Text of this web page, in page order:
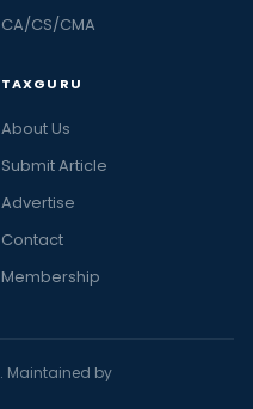
CA/CS/CMA
TAXGURU
About Us
Submit Article
Advertise
Contact
Membership
Maintained by